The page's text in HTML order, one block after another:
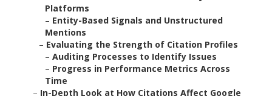
Platforms
– Entity-Based Signals and Unstructured
Mentions
– Evaluating the Strength of Citation Profiles
– Auditing Processes to Identify Issues
– Progress in Performance Metrics Across
Time
– In-Depth Look at How Citations Affect Google